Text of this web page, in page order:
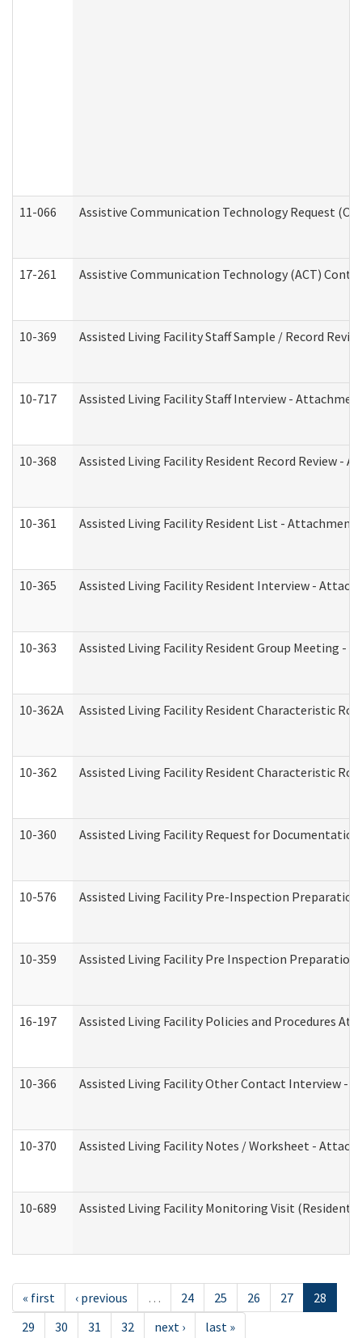
11-066 Assistive Communication Technology Request
17-261 Assistive Communication Technology (ACT)
10-369 Assisted Living Facility Staff Sample / Record
10-717 Assisted Living Facility Staff Interview -
10-368 Assisted Living Facility Resident Record Review -
10-361 Assisted Living Facility Resident List - Attachment
10-365 Assisted Living Facility Resident Interview -
10-363 Assisted Living Facility Resident Group Meeting -
10-362A Assisted Living Facility Resident Characteristic
10-362 Assisted Living Facility Resident Characteristic
10-360 Assisted Living Facility Request for
10-576 Assisted Living Facility Pre-Inspection Preparation
10-359 Assisted Living Facility Pre Inspection
16-197 Assisted Living Facility Policies and Procedures
10-366 Assisted Living Facility Other Contact Interview -
10-370 Assisted Living Facility Notes / Worksheet -
10-689 Assisted Living Facility Monitoring Visit
« first ‹ previous … 24 25 26 27
28
29
30 31 32 next › last »